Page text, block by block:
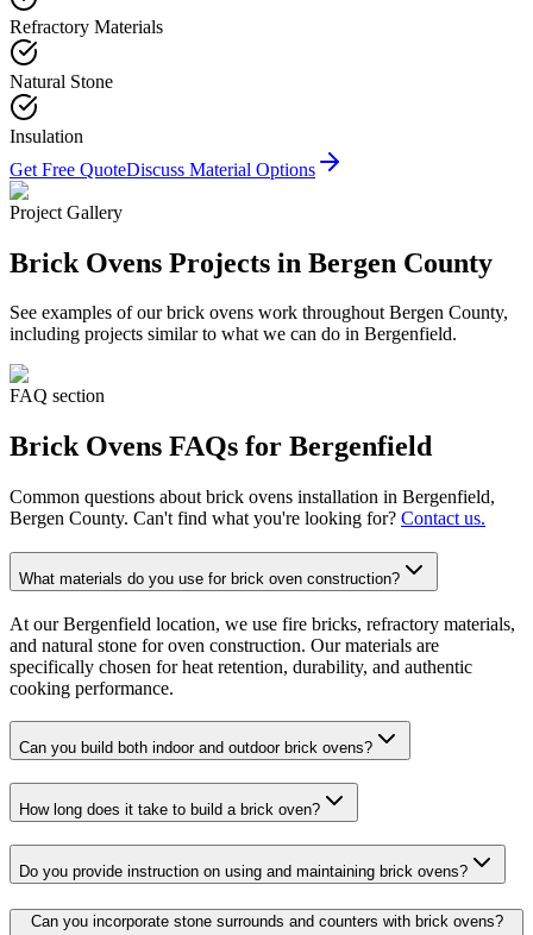
Refractory Materials
Natural Stone
Insulation
Get Free QuoteDiscuss Material Options
Project Gallery
Brick Ovens Projects in Bergen County
See examples of ourbrick ovens work throughout Bergen County,
including projects similar to what we can do in Bergenfield.
FAQ section
Brick Ovens FAQs for Bergenfield
Common questions about brick ovens installation in Bergenfield,
Bergen County. Can't find what you're looking for? Contact us.
What materials do you use for brick oven construction?
At our Bergenfield location, we use fire bricks, refractory materials,
and natural stone for oven construction. Our materials are
specifically chosen for heat retention, durability, and authentic
cooking performance.
Can you build both indoor and outdoor brick ovens?
How long does it take to build a brick oven?
Do you provide instruction on using and maintaining brick ovens?
Can you incorporate stone surrounds and counters with brick ovens?